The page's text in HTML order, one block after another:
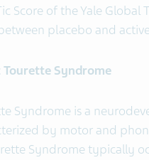
Score of the Yale Global
placebo and
Syndrome
Syndrome is a
by motor and
Syndrome typically